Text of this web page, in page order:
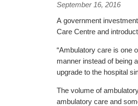
September 16, 2016
A government
Care Centre and
“Ambulatory care is one
manner instead of being
upgrade to the hospital
The volume of
ambulatory care and